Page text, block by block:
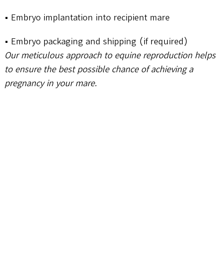
• Embryo implantation into recipient mare
• Embryo packaging and shipping (if required)
Our meticulous approach to equine reproduction helps
to ensure the best possible chance of achieving a
pregnancy in your mare.